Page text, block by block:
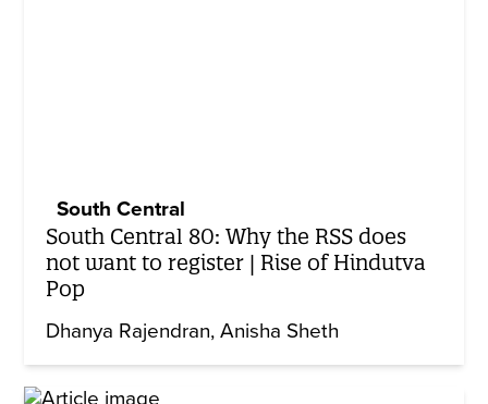
South Central
South Central 80: Why the RSS does
not want to register | Rise of Hindutva
Pop
Dhanya Rajendran Anisha Sheth